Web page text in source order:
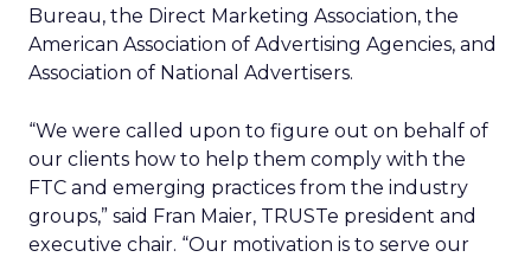
Bureau, the Direct Marketing Association, the
American Association of Advertising Agencies, and
Association of National Advertisers.
“We were called upon to figure out on behalf of
our clients how to help them comply with the
FTC and emerging practices from the industry
groups,” said Fran Maier, TRUSTe president and
executive chair. “Our motivation is to serve our